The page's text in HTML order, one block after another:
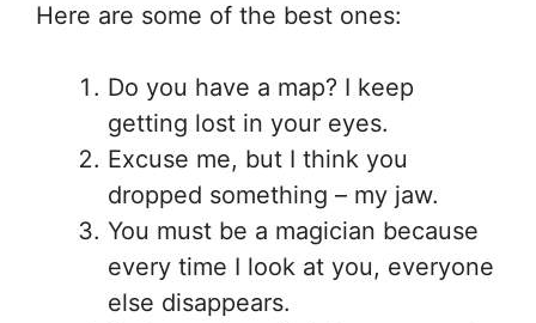
Here are some of the best ones:
Do you have a map? I keep
getting lost in your eyes.
Excuse me, but I think you
dropped something – my jaw.
You must be a magician because
every time I look at you, everyone
else disappears.